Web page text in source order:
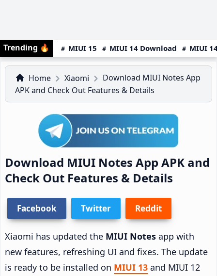
Trending 🔥 MIUI 15 MIUI 14 Download MIUI
Home Xiaomi
Download MIUI Notes App
APK and Check Out Features & Details
Download MIUI Notes App APK and
Check Out Features & Details
Facebook Twitter Reddit
Xiaomi has updated the MIUI Notes app with
new features, refreshing UI and fixes. The update
is ready to be installed on MIUI 13 and MIUI 12